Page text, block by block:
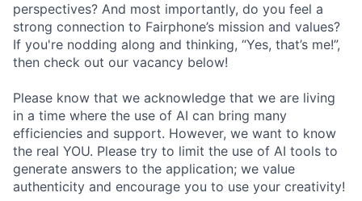
perspectives? And most importantly, do you feel a
strong connection to Fairphone’s mission and values?
If you're nodding along and thinking, “Yes, that’s me!”,
then check out our vacancy below!
Please know that we acknowledge that we are living
in a time where the use of AI can bring many
efficiencies and support. However, we want to know
the real YOU. Please try to limit the use of AI tools to
generate answers to the application; we value
authenticity and encourage you to use your creativity!